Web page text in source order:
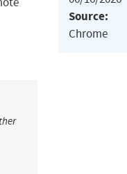
Source:
Chrome